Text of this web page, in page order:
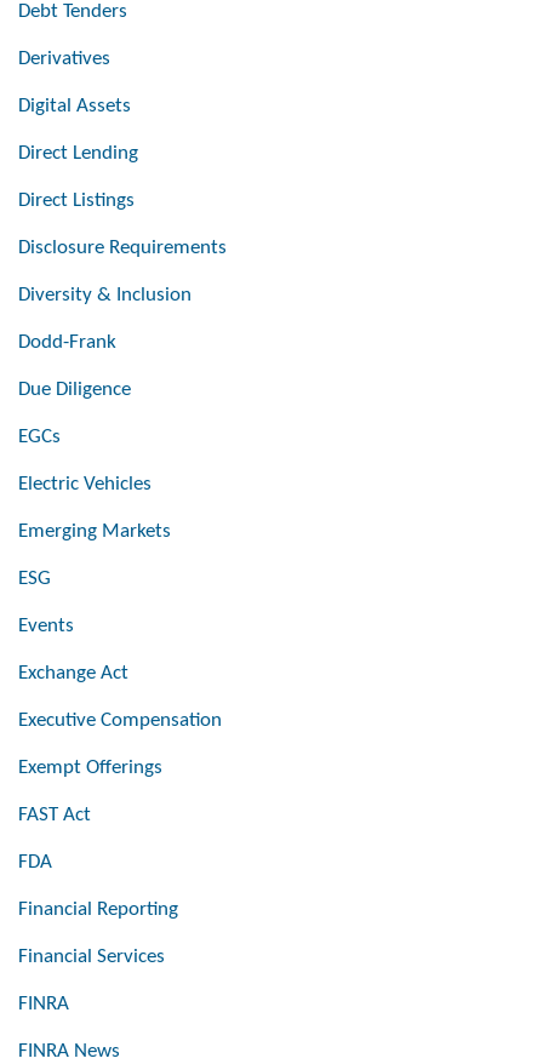
Debt Tenders
Derivatives
Digital Assets
Direct Lending
Direct Listings
Disclosure Requirements
Diversity & Inclusion
Dodd-Frank
Due Diligence
EGCs
Electric Vehicles
Emerging Markets
ESG
Events
Exchange Act
Executive Compensation
Exempt Offerings
FAST Act
FDA
Financial Reporting
Financial Services
FINRA
FINRA News